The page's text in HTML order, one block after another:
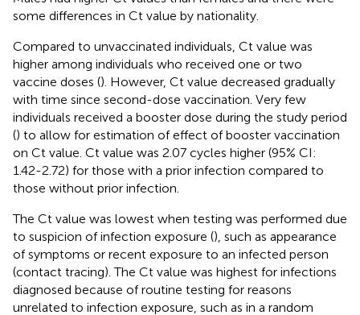
some differences in Ct value by nationality.
Compared to unvaccinated individuals, Ct value was
higher among individuals who received one or two
vaccine doses (). However, Ct value decreased gradually
with time since second-dose vaccination. Very few
individuals received a booster dose during the study period
() to allow for estimation of effect of booster vaccination
on Ct value. Ct value was 2.07 cycles higher (95% CI:
1.42-2.72) for those with a prior infection compared to
those without prior infection.
The Ct value was lowest when testing was performed due
to suspicion of infection exposure (), such as appearance
of symptoms or recent exposure to an infected person
(contact tracing). The Ct value was highest for infections
diagnosed because of routine testing for reasons
unrelated to infection exposure, such as in a random